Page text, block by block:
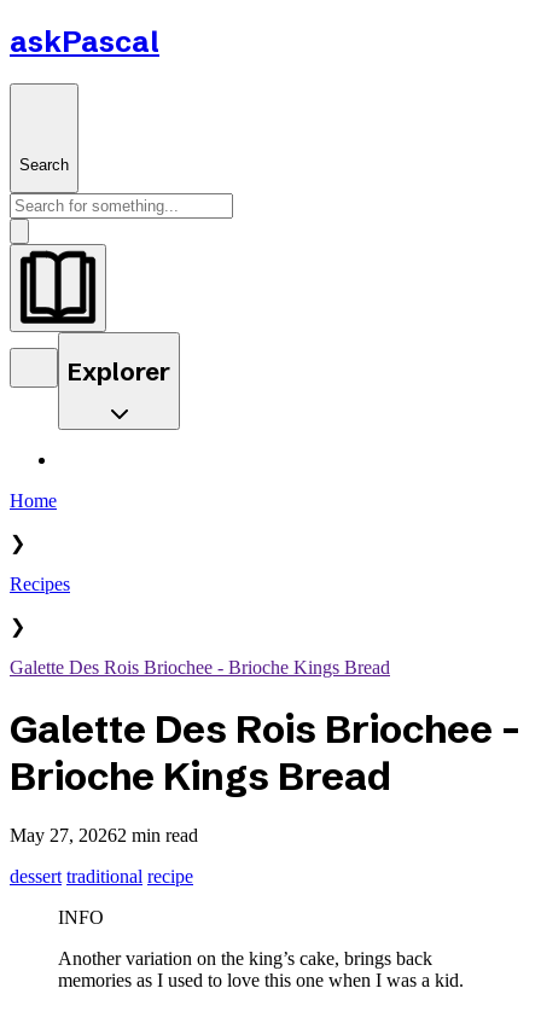
askPascal
Search
Explorer
Home
❯
Recipes
❯
Galette Des Rois Briochee - Brioche Kings Bread
Galette Des Rois Briochee -
Brioche Kings Bread
May 27, 20262 min read
dessert traditional recipe
INFO
Another variation on the king’s cake, brings back
memories as I used to love this one when I was a kid.